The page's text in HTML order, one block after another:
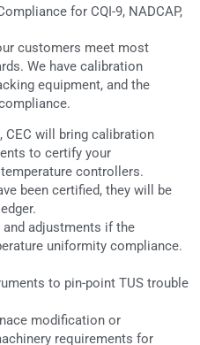
for CQI-9, NADCAP,
customers meet most
We have calibration
equipment, and the
CEC will bring calibration
to certify your
controllers.
been certified, they will be
adjustments if the
uniformity compliance.
to pin-point TUS trouble
modification or
requirements for